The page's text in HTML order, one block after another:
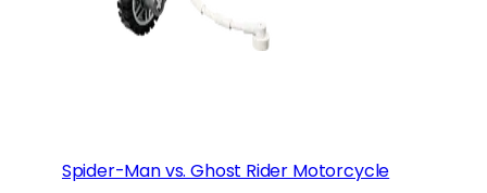
Spider-Man vs. Ghost Rider Motorcycle